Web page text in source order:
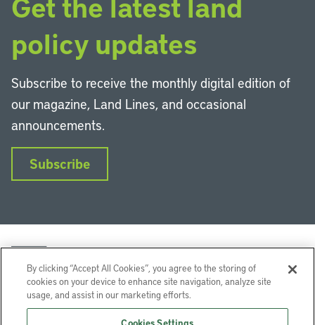
policy updates
Subscribe to receive the monthly digital edition of
our magazine, Land Lines, and occasional
announcements.
Subscribe
InstagramFacebookYouTube
By clicking “Accept All Cookies”, you agree to the storing of
cookies on your device to enhance site navigation, analyze site
usage, and assist in our marketing efforts.
Cookies Settings